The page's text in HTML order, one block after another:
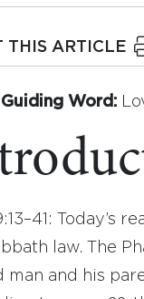
THIS ARTICLE
Guiding Word:
Today’s
law. The
man and his